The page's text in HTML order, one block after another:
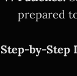
prepared
Step-by-Step